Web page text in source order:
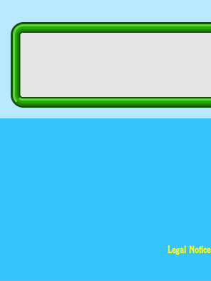
Legal Notice